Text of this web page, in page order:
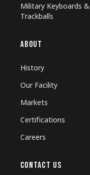
Military Keyboards &
Trackballs
ABOUT
History
Our Facility
Markets
Certifications
Careers
CONTACT US